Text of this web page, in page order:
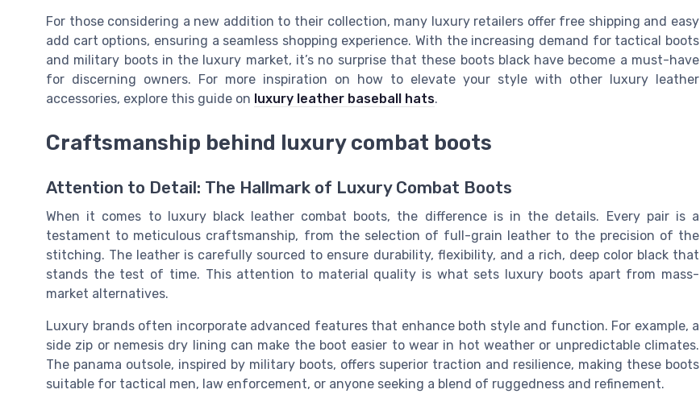
For those considering a new addition to their collection, many luxury retailers offer free shipping and easy
add cart options, ensuring a seamless shopping experience. With the increasing demand for tactical boots
and military boots in the luxury market, it’s no surprise that these boots black have become a must-have
for discerning owners. For more inspiration on how to elevate your style with other luxury leather
accessories, explore this guide on luxury leather baseball hats.
Craftsmanship behind luxury combat boots
Attention to Detail: The Hallmark of Luxury Combat Boots
When it comes to luxury black leather combat boots, the difference is in the details. Every pair is a
testament to meticulous craftsmanship, from the selection of full-grain leather to the precision of the
stitching. The leather is carefully sourced to ensure durability, flexibility, and a rich, deep color black that
stands the test of time. This attention to material quality is what sets luxury boots apart from mass-
market alternatives.
Luxury brands often incorporate advanced features that enhance both style and function. For example, a
side zip or nemesis dry lining can make the boot easier to wear in hot weather or unpredictable climates.
The panama outsole, inspired by military boots, offers superior traction and resilience, making these boots
suitable for tactical men, law enforcement, or anyone seeking a blend of ruggedness and refinement.